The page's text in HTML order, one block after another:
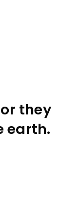
they
earth.